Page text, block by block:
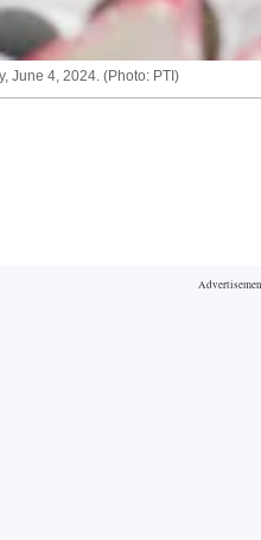
June 4, 2024. (Photo: PTI)